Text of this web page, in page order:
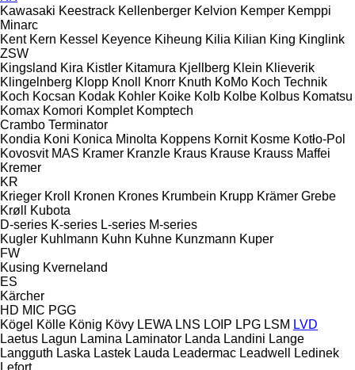
Kawasaki Keestrack Kellenberger Kelvion Kemper Kemppi
Minarc
Kent Kern Kessel Keyence Kiheung Kilia Kilian King Kinglink
ZSW
Kingsland Kira Kistler Kitamura Kjellberg Klein Klieverik
Klingelnberg Klopp Knoll Knorr Knuth KoMo Koch Technik
Koch Kocsan Kodak Kohler Koike Kolb Kolbe Kolbus Komatsu
Komax Komori Komplet Komptech
Crambo Terminator
Kondia Koni Konica Minolta Koppens Kornit Kosme Kotło-Pol
Kovosvit MAS Kramer Kranzle Kraus Krause Krauss Maffei
Kremer
KR
Krieger Kroll Kronen Krones Krumbein Krupp Krämer Grebe
Krøll
Kubota
D-series K-series L-series M-series
Kugler Kuhlmann Kuhn Kuhne Kunzmann Kuper
FW
Kusing Kverneland
ES
Kärcher
HD MIC PGG
Kögel Kölle König Kövy LEWA LNS LOIP LPG LSM LVD
Laetus Lagun Lamina Laminator Landa Landini Lange
Langguth Laska Lastek Lauda Leadermac Leadwell
Ledinek
Lefort